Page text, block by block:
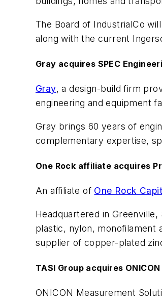
The Board of IndustrialCo
along with the current
Gray acquires SPEC
Gray, a design-build firm
engineering and equipment
Gray brings 60 years of
complementary expertise,
One Rock affiliate acquires
An affiliate of One Rock
Headquartered in
plastic, nylon, monofilament
supplier of copper-plated
TASI Group acquires
ONICON Measurement